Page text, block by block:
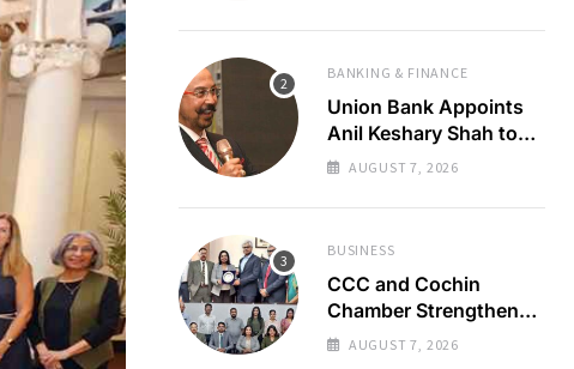
BANKING & FINANCE
Union Bank Appoints
Anil Keshary Shah to
Board
AUGUST 7, 2026
BUSINESS
CCC and Cochin
Chamber Strengthen
Regional Business
AUGUST 7, 2026